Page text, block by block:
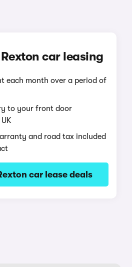
car leasing
each month over a period of
to your front door
and road tax included
car lease deals